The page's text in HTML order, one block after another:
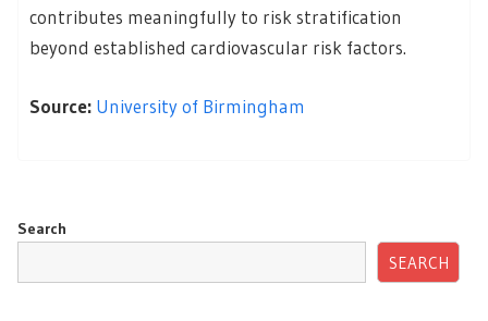
contributes meaningfully to risk stratification
beyond established cardiovascular risk factors.
Source: University of Birmingham
Search
SEARCH